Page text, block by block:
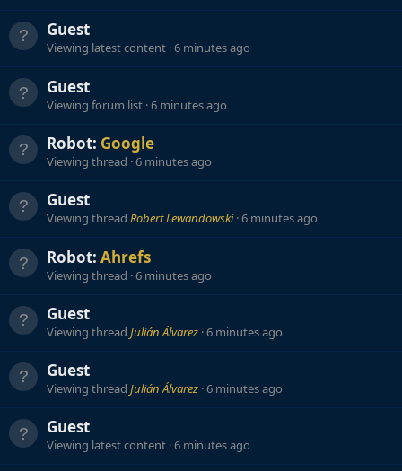
Guest
Viewing latest content 6 minutes ago
Guest
Viewing forum list 6 minutes ago
Robot: Google
Viewing thread 6 minutes ago
Guest
Viewing thread Robert Lewandowski 6 minutes ago
Robot: Ahrefs
Viewing thread 6 minutes ago
Guest
Viewing thread Julián Álvarez 6 minutes ago
Guest
Viewing thread Julián Álvarez 6 minutes ago
Guest
Viewing latest content 6 minutes ago